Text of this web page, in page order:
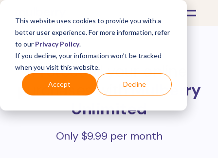
This website uses cookies to provide you with a
better user experience. For more information, refer
to our Privacy Policy.
If you decline, your information won’t be tracked
when you visit this website.
Accept Decline
Protect all your online
purchases withMulberry
Unlimited
Only $9.99 per month